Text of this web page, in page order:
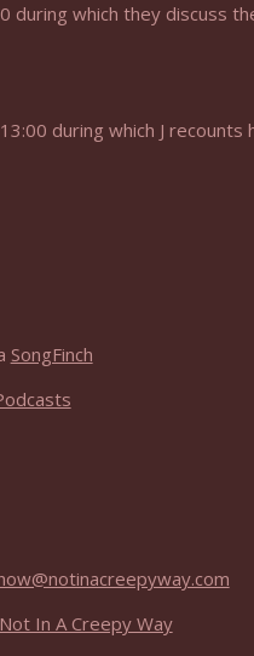
of Madness
of Violence
during which they discuss
during which J recounts
SongFinch
Not In A Creepy Way